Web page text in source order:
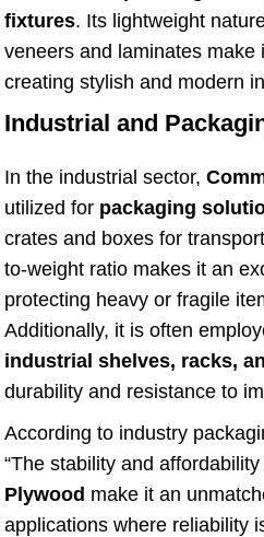
fixtures. Its lightweight
veneers and laminates make
creating stylish and modern
Industrial and
In the industrial sector,
utilized for packaging
crates and boxes for
to-weight ratio makes it an
protecting heavy or fragile
Additionally, it is often
industrial shelves, racks,
durability and resistance to
According to industry
“The stability and affordability
Plywood make it an
applications where reliability